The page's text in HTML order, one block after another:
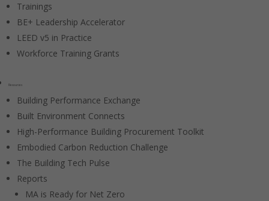
Trainings
BE+ Leadership Accelerator
LEED v5 in Practice
Workforce Training Grants
Resources
Building Performance Exchange
Built Environment Connects
High-Performance Building Procurement Toolkit
Embodied Carbon Reduction Challenge
The Building Tech Pulse
Reports
MA is Ready for Net Zero